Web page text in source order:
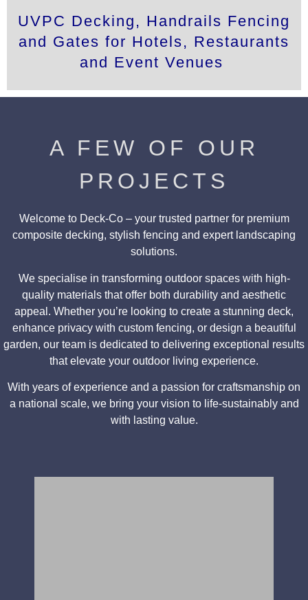
UVPC Decking, Handrails Fencing
and Gates for Hotels, Restaurants
and Event Venues
A FEW OF OUR
PROJECTS
Welcome to Deck-Co – your trusted partner for premium
composite decking, stylish fencing and expert landscaping
solutions.
We specialise in transforming outdoor spaces with high-
quality materials that offer both durability and aesthetic
appeal. Whether you’re looking to create a stunning deck,
enhance privacy with custom fencing, or design a beautiful
garden, our team is dedicated to delivering exceptional results
that elevate your outdoor living experience.
With years of experience and a passion for craftsmanship on
a national scale, we bring your vision to life-sustainably and
with lasting value.